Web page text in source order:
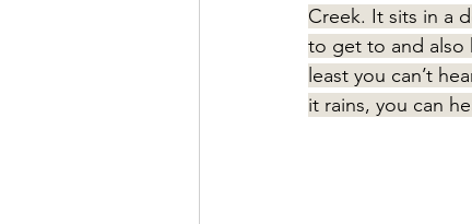
Creek. It sits in a
to get to and also
least you can’t
it rains, you can